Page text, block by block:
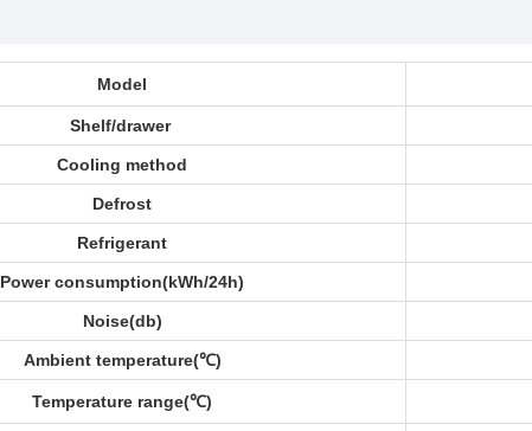
Model
Shelf/drawer
Cooling method
Defrost
Refrigerant
Power consumption(kWh/24h)
Noise(db)
Ambient temperature(℃)
Temperature range(℃)